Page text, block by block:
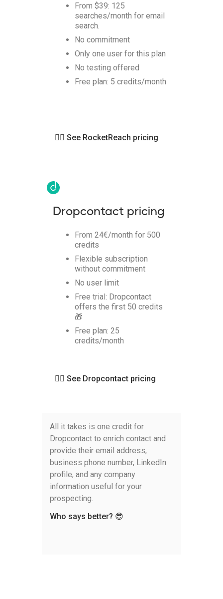
From $39: 125
searches/month for email
search.
No commitment
Only one user for this plan
No testing offered
Free plan: 5 credits/month
👉🏻 See RocketReach pricing
Dropcontact pricing
From 24€/month for 500
credits
Flexible subscription
without commitment
No user limit
Free trial: Dropcontact
offers the first 50 credits
🎁
Free plan: 25
credits/month
👉🏻 See Dropcontact pricing
All it takes is one credit for
Dropcontact to enrich contact and
provide their email address,
business phone number, LinkedIn
profile, and any company
information useful for your
prospecting.
Who says better? 😎